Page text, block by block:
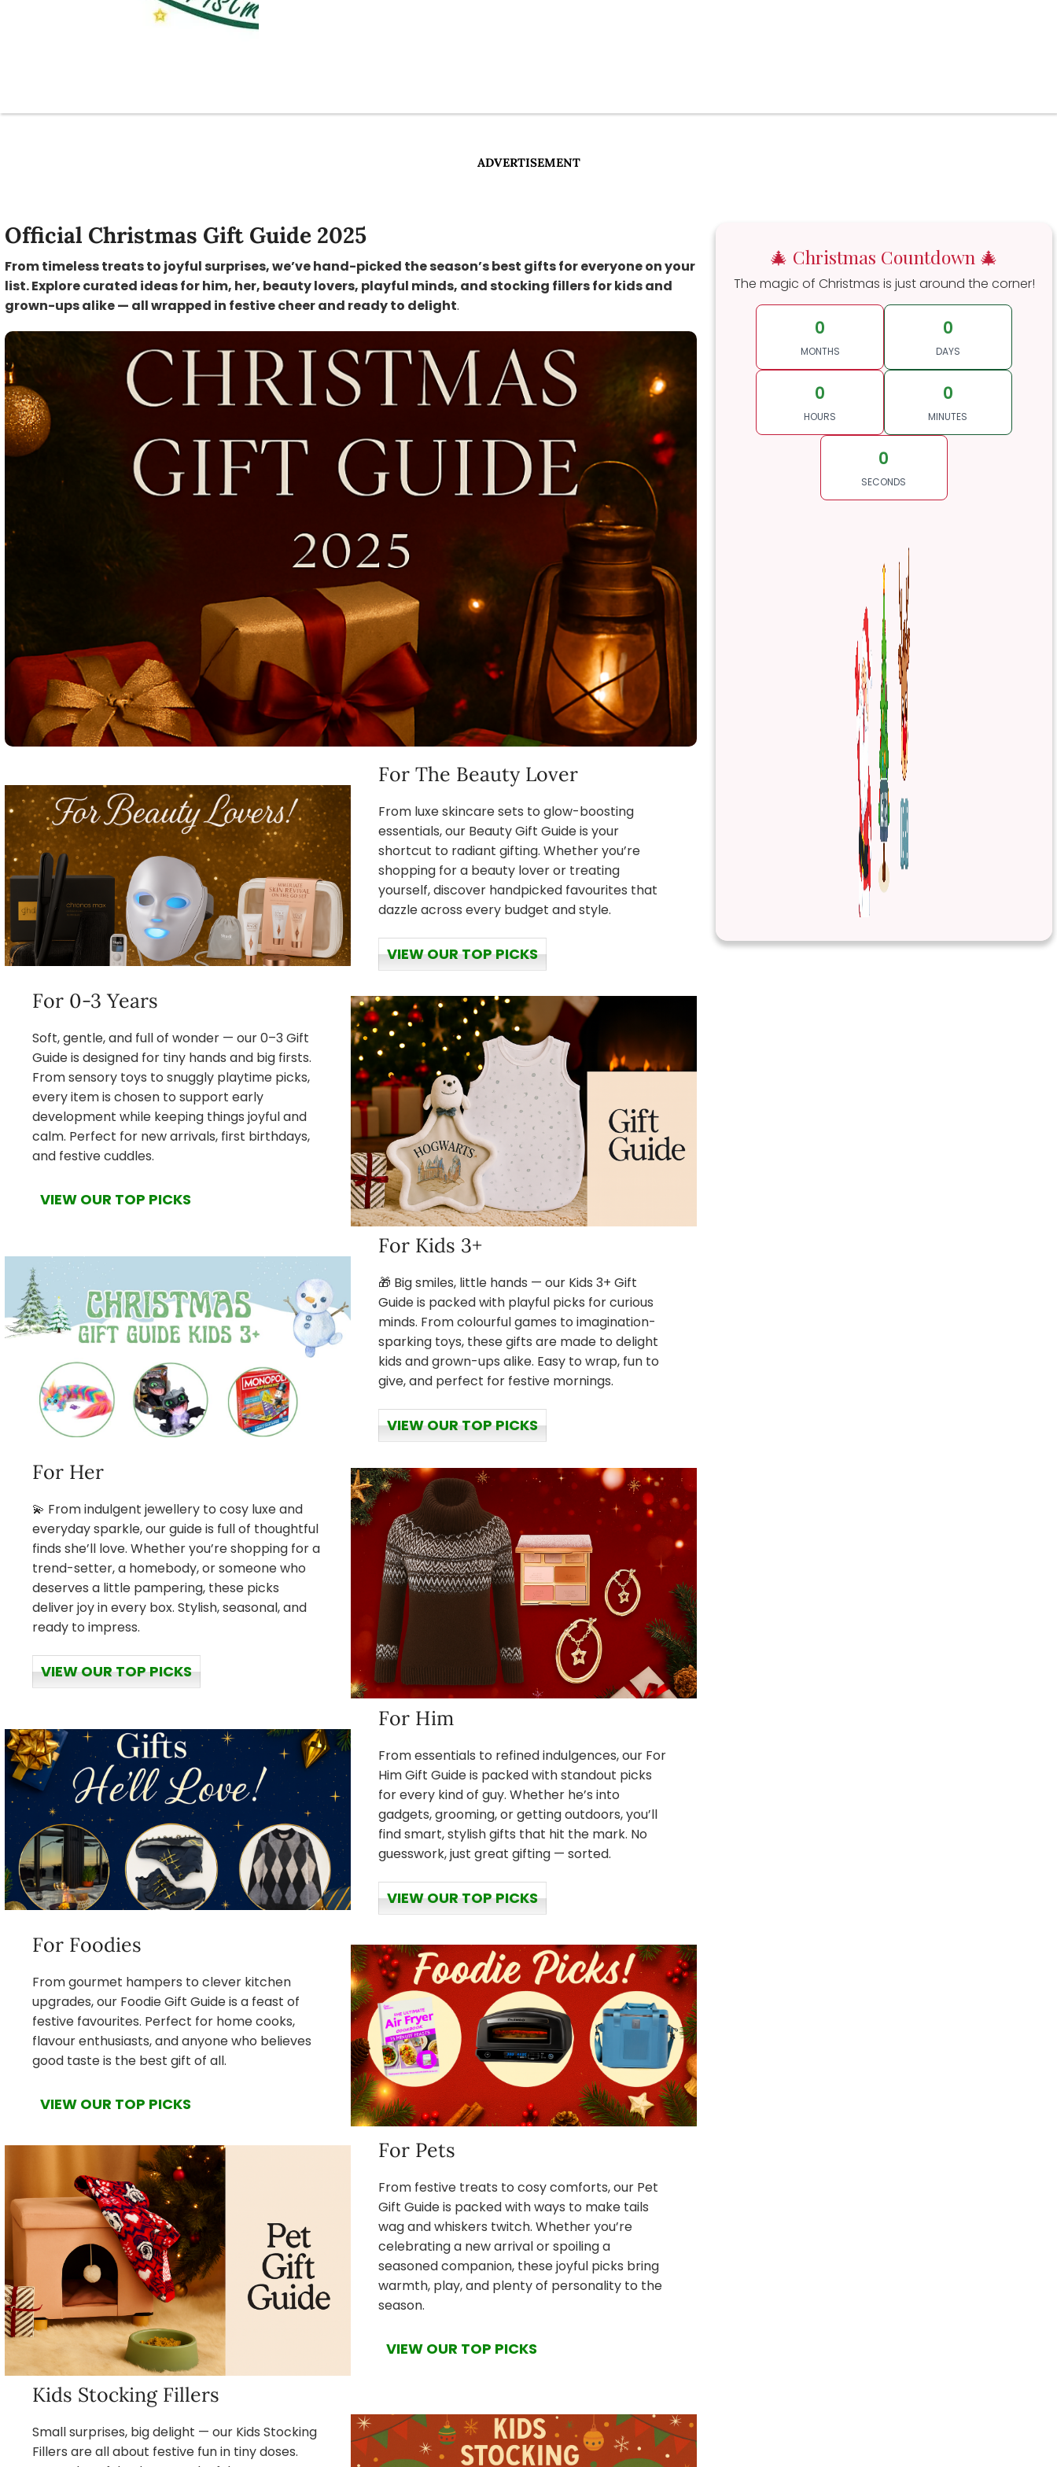
ADVERTISEMENT
Official Christmas Gift Guide 2025
From timeless treats to joyful surprises, we’ve hand-picked the season’s best gifts for everyone on your
list. Explore curated ideas for him, her, beauty lovers, playful minds, and stocking fillers for kids and
grown-ups alike — all wrapped in festive cheer and ready to delight.
For The Beauty Lover
From luxe skincare sets to glow-boosting
essentials, our Beauty Gift Guide is your
shortcut to radiant gifting. Whether you’re
shopping for a beauty lover or treating
yourself, discover handpicked favourites that
dazzle across every budget and style.
VIEW OUR TOP PICKS
For 0-3 Years
Soft, gentle, and full of wonder — our 0–3 Gift
Guide is designed for tiny hands and big firsts.
From sensory toys to snuggly playtime picks,
every item is chosen to support early
development while keeping things joyful and
calm. Perfect for new arrivals, first birthdays,
and festive cuddles.
VIEW OUR TOP PICKS
For Kids 3+
🎁 Big smiles, little hands — our Kids 3+ Gift
Guide is packed with playful picks for curious
minds. From colourful games to imagination-
sparking toys, these gifts are made to delight
kids and grown-ups alike. Easy to wrap, fun to
give, and perfect for festive mornings.
VIEW OUR TOP PICKS
For Her
💫 From indulgent jewellery to cosy luxe and
everyday sparkle, our guide is full of thoughtful
finds she’ll love. Whether you’re shopping for a
trend-setter, a homebody, or someone who
deserves a little pampering, these picks
deliver joy in every box. Stylish, seasonal, and
ready to impress.
VIEW OUR TOP PICKS
For Him
From essentials to refined indulgences, our For
Him Gift Guide is packed with standout picks
for every kind of guy. Whether he’s into
gadgets, grooming, or getting outdoors, you’ll
find smart, stylish gifts that hit the mark. No
guesswork, just great gifting — sorted.
VIEW OUR TOP PICKS
For Foodies
From gourmet hampers to clever kitchen
upgrades, our Foodie Gift Guide is a feast of
festive favourites. Perfect for home cooks,
flavour enthusiasts, and anyone who believes
good taste is the best gift of all.
VIEW OUR TOP PICKS
For Pets
From festive treats to cosy comforts, our Pet
Gift Guide is packed with ways to make tails
wag and whiskers twitch. Whether you’re
celebrating a new arrival or spoiling a
seasoned companion, these joyful picks bring
warmth, play, and plenty of personality to the
season.
VIEW OUR TOP PICKS
Kids Stocking Fillers
Small surprises, big delight — our Kids Stocking
Fillers are all about festive fun in tiny doses.
🎄 Christmas Countdown 🎄
The magic of Christmas is just around the corner!
0
MONTHS
0
DAYS
0
HOURS
0
MINUTES
0
SECONDS